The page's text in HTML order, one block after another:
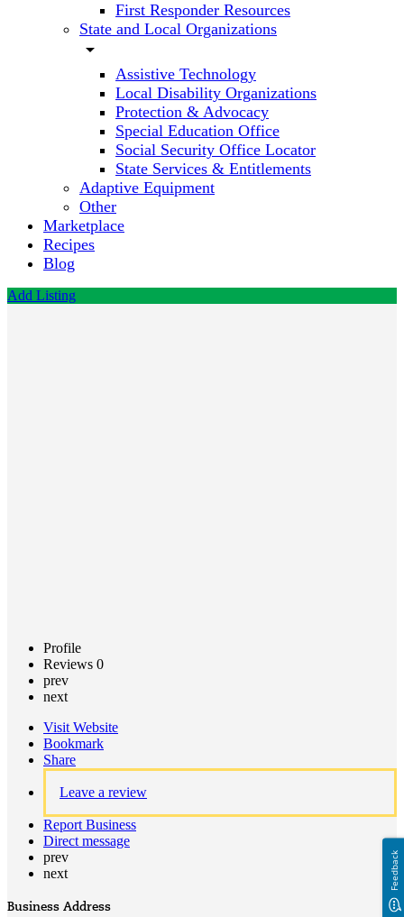
First Responder Resources
State and Local Organizations
arrow_drop_down
Assistive Technology
Local Disability Organizations
Protection & Advocacy
Special Education Office
Social Security Office Locator
State Services & Entitlements
Adaptive Equipment
Other
Marketplace
Recipes
Blog
Add Listing
Profile
Reviews 0
prev
next
Visit Website
Bookmark
Share
Leave a review
Report Business
Direct message
prev
next
Business Address
Feedback